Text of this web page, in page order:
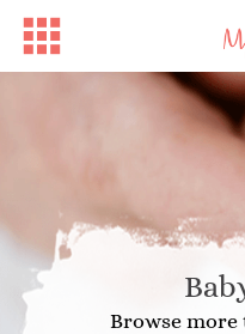
Browse more